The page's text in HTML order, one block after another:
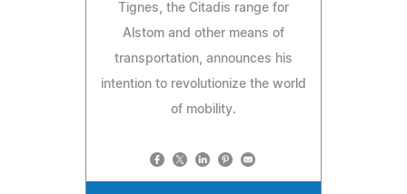
Tignes, the Citadis range for
Alstom and other means of
transportation, announces his
intention to revolutionize the world
of mobility.